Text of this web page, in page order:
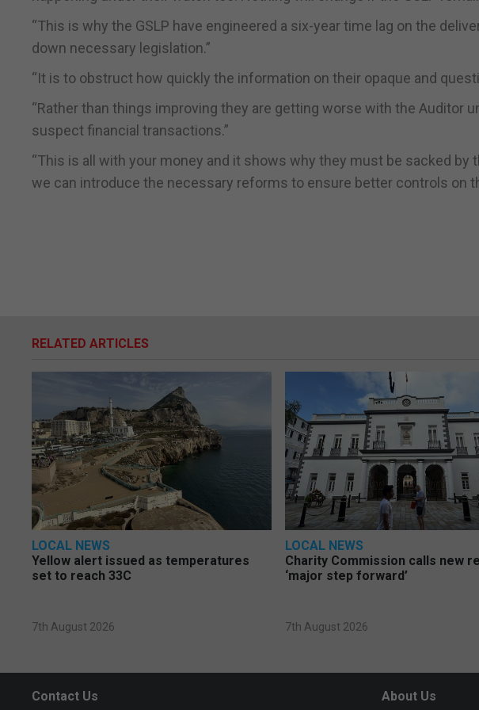
“This is why the GSLP have engineered a six-year time lag on the
down necessary legislation.”
“It is to obstruct how quickly the information on their opaque and
“Rather than things improving they are getting worse with the Auditor
suspect financial transactions.”
“This is all with your money and it shows why they must be sacked by
we can introduce the necessary reforms to ensure better controls on
RELATED ARTICLES
LOCAL NEWS
Yellow alert issued as temperatures
set to reach 33C
7th August 2026
LOCAL NEWS
Charity Commission calls new
‘major step forward’
7th August 2026
Contact Us About Us